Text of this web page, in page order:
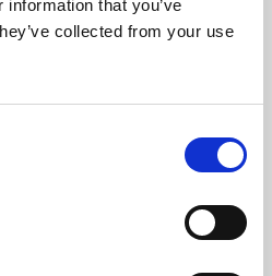
that you’ve
collected from your use